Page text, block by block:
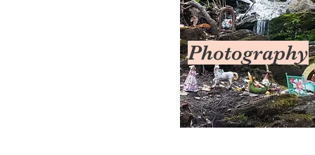
Photography